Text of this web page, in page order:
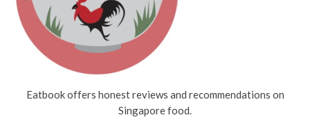
Eatbook offers honest reviews and recommendations on
Singapore food.